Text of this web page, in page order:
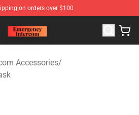
on orders over $100
Shop - Official Emergency
Accessories/